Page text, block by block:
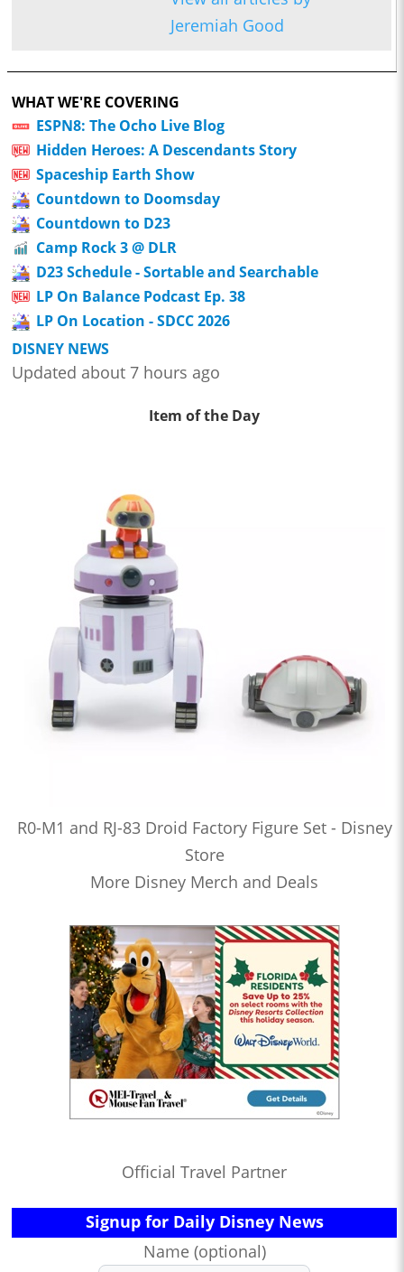
Jeremiah Good
WHAT WE'RE COVERING
ESPN8: The Ocho Live Blog
Hidden Heroes: A Descendants Story
Spaceship Earth Show
Countdown to Doomsday
Countdown to D23
Camp Rock 3 @ DLR
D23 Schedule - Sortable and Searchable
LP On Balance Podcast Ep. 38
LP On Location - SDCC 2026
DISNEY NEWS
Updated about 7 hours ago
Item of the Day
R0-M1 and RJ-83 Droid Factory Figure Set - Disney
Store
More Disney Merch and Deals
Official Travel Partner
Signup for Daily Disney News
Name (optional)